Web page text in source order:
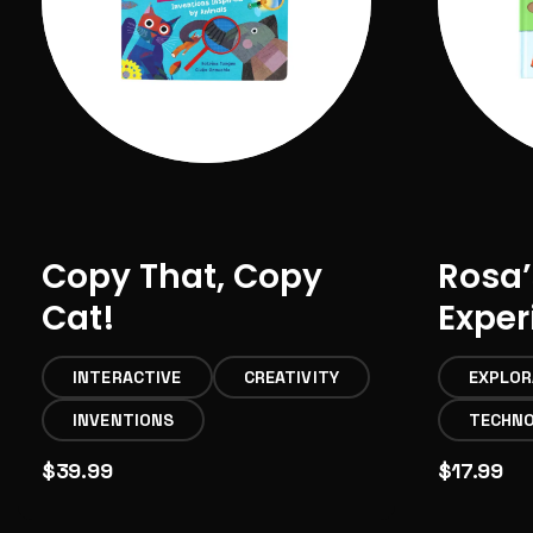
Copy That, Copy
Cat!
INTERACTIVE
CREATIVITY
INVENTIONS
$39.99 $17.99